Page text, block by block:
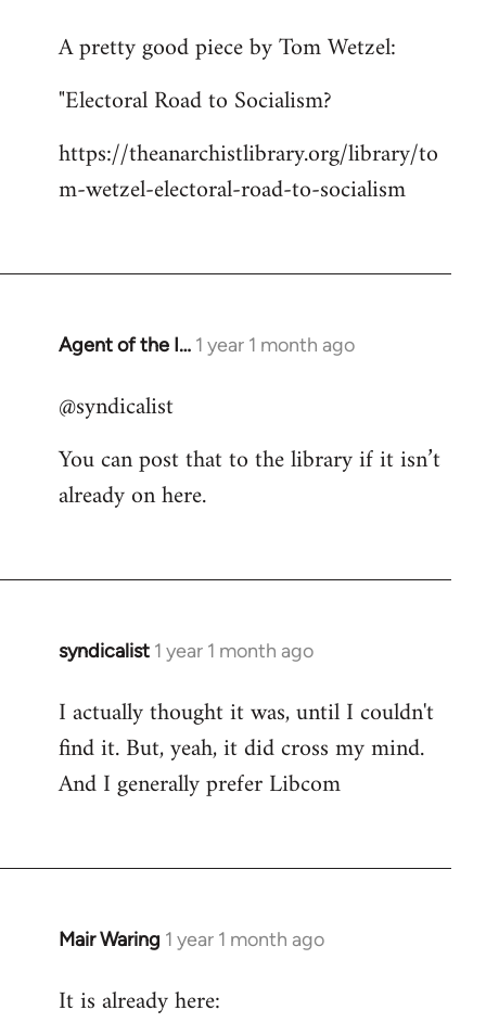
A pretty good piece by Tom Wetzel:
"Electoral Road to Socialism?
https://theanarchistlibrary.org/library/to
m-wetzel-electoral-road-to-socialism
Agent of the I… 1 year 1 month ago
@syndicalist
You can post that to the library if it isn’t
already on here.
syndicalist 1 year 1 month ago
I actually thought it was, until I couldn't
find it. But, yeah, it did cross my mind.
And I generally prefer Libcom
Mair Waring 1 year 1 month ago
It is already here: